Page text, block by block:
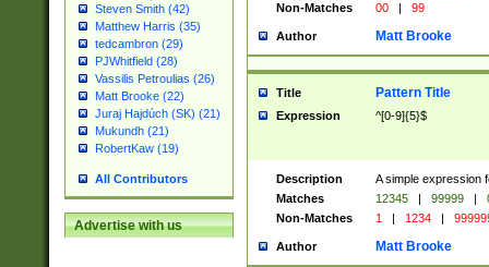
Steven Smith (42)
Matthew Harris (35)
tedcambron (29)
PJWhitfield (28)
Vassilis Petroulias (26)
Matt Brooke (22)
Juraj Hajdúch (SK) (21)
Mukundh (21)
RobertKaw (19)
All Contributors
Advertise with us
Non-Matches
00 | 99
Author Matt Brooke
Title Pattern Title
Expression ^[0-9]{5}$
Description
A simple expression
Matches
12345 | 99999 |
Non-Matches
1 | 1234 |
Author Matt Brooke